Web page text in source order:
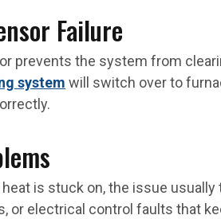
Failure
prevents the system from
system will switch over to
is stuck on, the issue
or electrical control faults that